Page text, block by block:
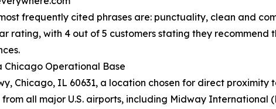
frequently cited phrases are: punctuality, clean and
rating, with 4 out of 5 customers stating they
Operational Base
Chicago, IL 60631, a location chosen for direct
all major U.S. airports, including Midway International